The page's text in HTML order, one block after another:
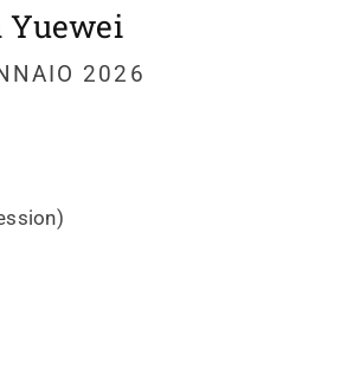
Yuewei
2026